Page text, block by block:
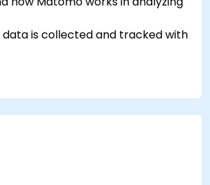
data is collected and tracked with